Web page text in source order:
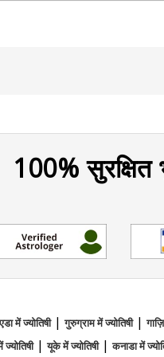
100% सुरक्षित
में ज्योतिषी|गुरुग्राम में ज्योतिषी|
|यूके में ज्योतिषी|कनाडा में